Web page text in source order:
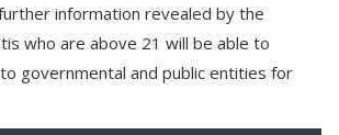
information revealed by the
who are above 21 will be able to
governmental and public entities for